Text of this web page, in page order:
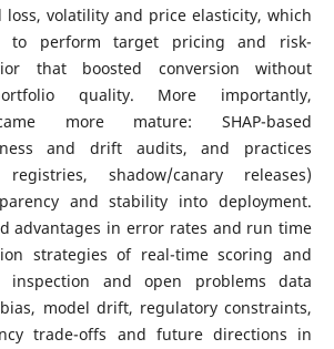
loss, volatility and price elasticity, which
to perform target pricing and risk-
that boosted conversion without
quality. More importantly,
more mature: SHAP-based
and drift audits, and practices
shadow/canary releases)
and stability into deployment.
advantages in error rates and run time
strategies of real-time scoring and
inspection and open problems data
model drift, regulatory constraints,
trade-offs and future directions in